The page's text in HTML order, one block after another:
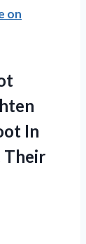
on
In
Their